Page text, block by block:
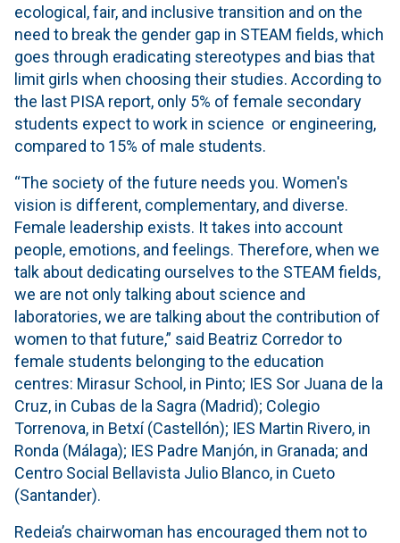
ecological, fair, and inclusive transition and on the
need to break the gender gap in STEAM fields, which
goes through eradicating stereotypes and bias that
limit girls when choosing their studies. According to
the last PISA report, only 5% of female secondary
students expect to work in science or engineering,
compared to 15% of male students.
“The society of the future needs you. Women's
vision is different, complementary, and diverse.
Female leadership exists. It takes into account
people, emotions, and feelings. Therefore, when we
talk about dedicating ourselves to the STEAM fields,
we are not only talking about science and
laboratories, we are talking about the contribution of
women to that future,” said Beatriz Corredor to
female students belonging to the education
centres: Mirasur School, in Pinto; IES Sor Juana de la
Cruz, in Cubas de la Sagra (Madrid); Colegio
Torrenova, in Betxí (Castellón); IES Martin Rivero, in
Ronda (Málaga); IES Padre Manjón, in Granada; and
Centro Social Bellavista Julio Blanco, in Cueto
(Santander).
Redeia’s chairwoman has encouraged them not to